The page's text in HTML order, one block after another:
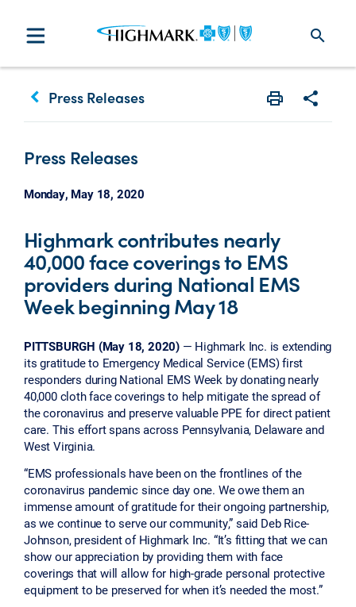
search
keyboard_arrow_left Press Releases
Press Releases
Monday, May 18, 2020
Highmark contributes nearly
40,000 face coverings to EMS
providers during National EMS
Week beginning May 18
PITTSBURGH (May 18, 2020) — Highmark Inc. is extending
its gratitude to Emergency Medical Service (EMS) first
responders during National EMS Week by donating nearly
40,000 cloth face coverings to help mitigate the spread of
the coronavirus and preserve valuable PPE for direct patient
care. This effort spans across Pennsylvania, Delaware and
West Virginia.
“EMS professionals have been on the frontlines of the
coronavirus pandemic since day one. We owe them an
immense amount of gratitude for their ongoing partnership,
as we continue to serve our community,” said Deb Rice-
Johnson, president of Highmark Inc. “It’s fitting that we can
show our appreciation by providing them with face
coverings that will allow for high-grade personal protective
equipment to be preserved for when it’s needed the most.”